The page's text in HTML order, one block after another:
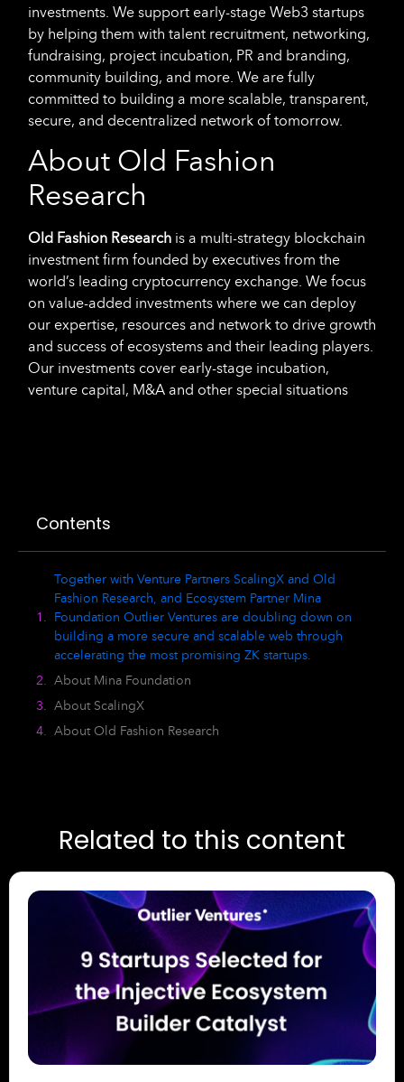
investments. We support early-stage Web3 startups
by helping them with talent recruitment, networking,
fundraising, project incubation, PR and branding,
community building, and more. We are fully
committed to building a more scalable, transparent,
secure, and decentralized network of tomorrow.
About Old Fashion
Research
Old Fashion Research is a multi-strategy blockchain
investment firm founded by executives from the
world’s leading cryptocurrency exchange. We focus
on value-added investments where we can deploy
our expertise, resources and network to drive growth
and success of ecosystems and their leading players.
Our investments cover early-stage incubation,
venture capital, M&A and other special situations
Contents
Together with Venture Partners ScalingX and Old
Fashion Research, and Ecosystem Partner Mina
Foundation Outlier Ventures are doubling down on
building a more secure and scalable web through
accelerating the most promising ZK startups.
About Mina Foundation
About ScalingX
About Old Fashion Research
Related to this content